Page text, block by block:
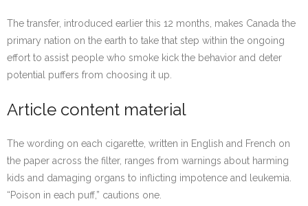
The transfer, introduced earlier this 12 months, makes Canada the
primary nation on the earth to take that step within the ongoing
effort to assist people who smoke kick the behavior and deter
potential puffers from choosing it up.
Article content material
The wording on each cigarette, written in English and French on
the paper across the filter, ranges from warnings about harming
kids and damaging organs to inflicting impotence and leukemia.
“Poison in each puff,” cautions one.